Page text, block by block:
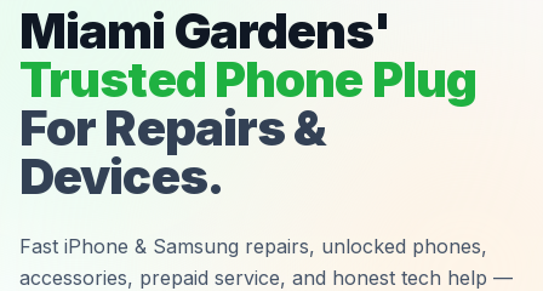
Miami Gardens'
Trusted Phone Plug
For Repairs &
Devices.
Fast iPhone & Samsung repairs, unlocked phones,
accessories, prepaid service, and honest tech help —